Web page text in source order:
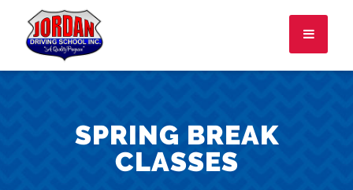
About
SPRING BREAK
CLASSES